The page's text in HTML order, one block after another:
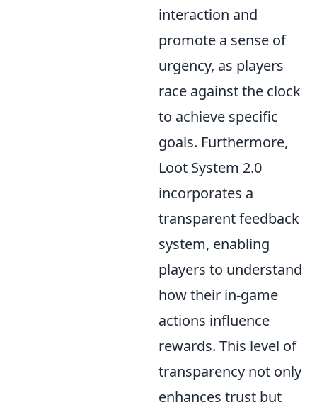
interaction and
promote a sense of
urgency, as players
race against the clock
to achieve specific
goals. Furthermore,
Loot System 2.0
incorporates a
transparent feedback
system, enabling
players to understand
how their in-game
actions influence
rewards. This level of
transparency not only
enhances trust but